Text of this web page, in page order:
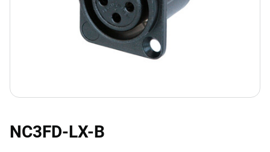
NC3FD-LX-B